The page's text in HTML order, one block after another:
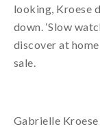
looking, Kroese
down. ‘Slow
discover at
sale.
Gabrielle